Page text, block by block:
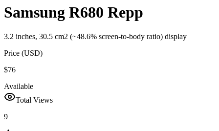
Samsung R680 Repp
3.2 inches, 30.5 cm2 (~48.6% screen-to-body ratio) display
Price (USD)
$76
Available
Total Views
9